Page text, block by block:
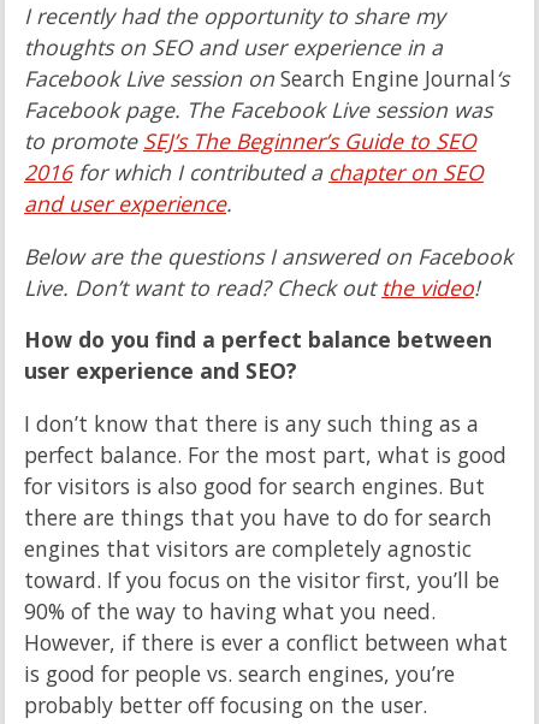
I recently had the opportunity to share my
thoughts on SEO and user experience in a
Facebook Live session on Search Engine Journal‘s
Facebook page. The Facebook Live session was
to promote SEJ’s The Beginner’s Guide to SEO
2016for which I contributed a chapter on SEO
and user experience.
Below are the questions I answered on Facebook
Live. Don’t want to read? Check out the video!
How do you find a perfect balance between
user experience and SEO?
I don’t know that there is any such thing as a
perfect balance. For the most part, what is good
for visitors is also good for search engines. But
there are things that you have to do for search
engines that visitors are completely agnostic
toward. If you focus on the visitor first, you’ll be
90% of the way to having what you need.
However, if there is ever a conflict between what
is good for people vs. search engines, you’re
probably better off focusing on the user.